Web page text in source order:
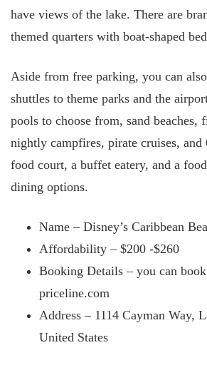
have views of the lake. There are
themed quarters with boat-shaped
Aside from free parking, you can
shuttles to theme parks and the
pools to choose from, sand beaches,
nightly campfires, pirate cruises, and
food court, a buffet eatery, and a
dining options.
Name – Disney’s Caribbean
Affordability – $200 -$260
Booking Details – you can
priceline.com
Address – 1114 Cayman Way,
United States